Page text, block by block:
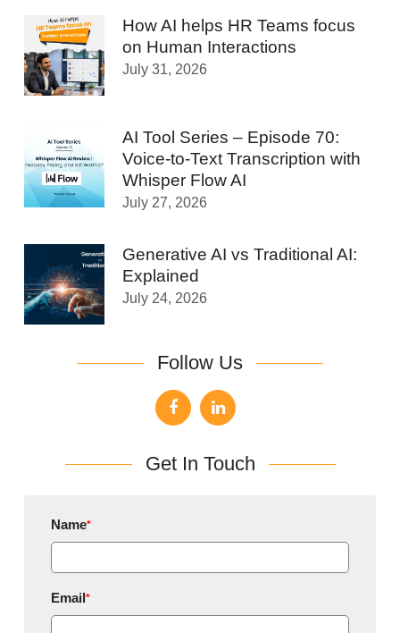
How AI helps HR Teams focus
on Human Interactions
July 31, 2026
AI Tool Series – Episode 70:
Voice-to-Text Transcription with
Whisper Flow AI
July 27, 2026
Generative AI vs Traditional AI:
Explained
July 24, 2026
Follow Us
Get In Touch
Name*
Email*